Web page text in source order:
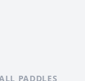
PADDLES